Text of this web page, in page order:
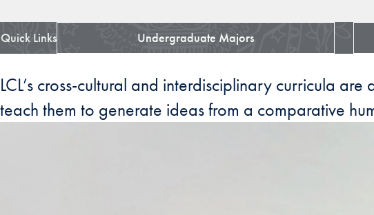
Quick Links Undergraduate Majors
LCL’s cross-cultural and interdisciplinary curricula
teach them to generate ideas from a comparative